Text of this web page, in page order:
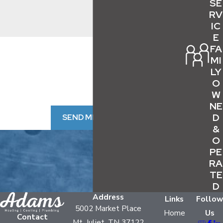
Replacing the air filter and spark plug
least once per year to ensure safe ignition and
operation
Checking exterior and venting components
to confirm safe exhaust and prevent
blockages
Scheduling professional inspections
annually to check for hidden issues or
SEND MESSAGE
SE
RV
IC
E
FA
MI
LY
O
W
NE
D
&
O
PE
RA
TE
D
Contact
Address
5002 Market Place
Links
Home
Follow
Us